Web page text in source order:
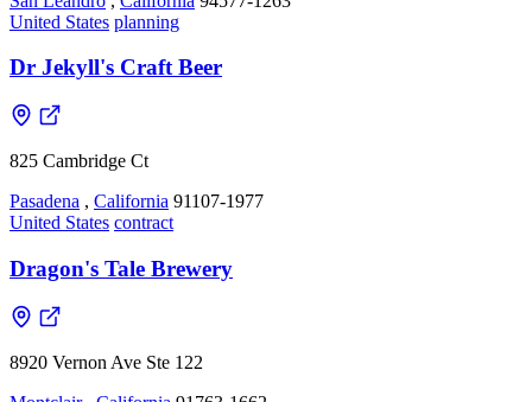
United States planning
Dr Jekyll's Craft Beer
825 Cambridge Ct
Pasadena , California 91107-1977
United States contract
Dragon's Tale Brewery
8920 Vernon Ave Ste 122